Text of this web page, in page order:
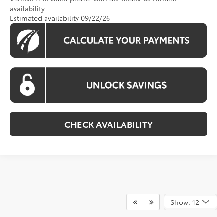
availability.
Estimated availability 09/22/26
CHECK AVAILABILITY
Show: 12